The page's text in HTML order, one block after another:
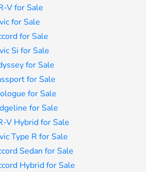
V for Sale
for Sale
for Sale
Si for Sale
for Sale
for Sale
for Sale
for Sale
V Hybrid for Sale
Type R for Sale
Sedan for Sale
Hybrid for Sale